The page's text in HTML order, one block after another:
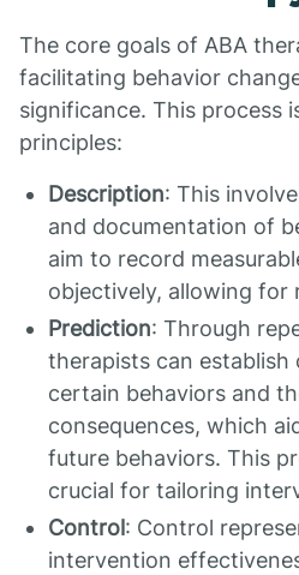
The core goals of ABA
facilitating behavior
significance. This process
principles:
Description: This
and documentation of
aim to record
objectively, allowing for
Prediction: Through
therapists can
certain behaviors and
consequences, which
future behaviors. This
crucial for tailoring
Control: Control
intervention